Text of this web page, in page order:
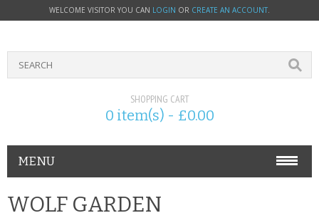
WELCOME VISITOR YOU CAN LOGIN OR CREATE AN ACCOUNT.
SHOPPING CART
0 item(s) - £0.00
MENU
PHONE ACCESSORIES
WOLF GARDEN